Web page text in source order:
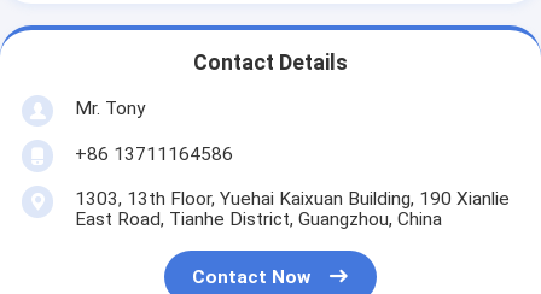
Contact Details
Mr. Tony
+86 13711164586
1303, 13th Floor, Yuehai Kaixuan Building, 190 Xianlie
East Road, Tianhe District, Guangzhou, China
Contact Now